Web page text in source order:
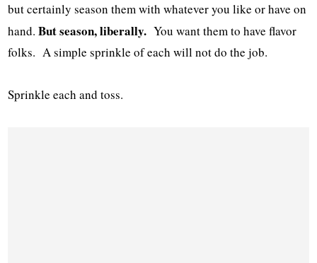
but certainly season them with whatever you like or have on
hand.But season, liberally. You want them to have flavor
folks. A simple sprinkle of each will not do the job.
Sprinkle each and toss.